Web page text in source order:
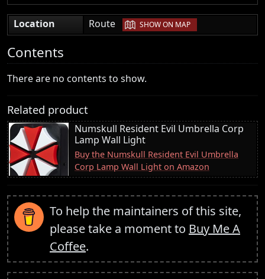
Location Route | SHOW ON MAP
Contents
There are no contents to show.
Related product
Numskull Resident Evil Umbrella Corp
Lamp Wall Light
Buy the Numskull Resident Evil Umbrella
Corp Lamp Wall Light on Amazon
To help the maintainers of this site,
please take a moment to Buy Me A
Coffee.